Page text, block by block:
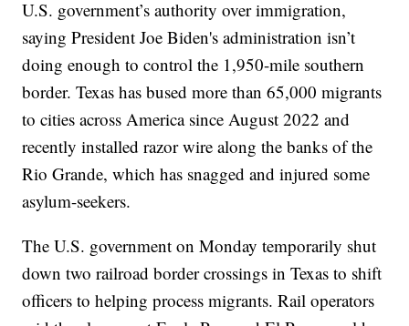
U.S. government’s authority over immigration,
saying President Joe Biden's administration isn’t
doing enough to control the 1,950-mile southern
border. Texas has bused more than 65,000 migrants
to cities across America since August 2022 and
recently installed razor wire along the banks of the
Rio Grande, which has snagged and injured some
asylum-seekers.
The U.S. government on Monday temporarily shut
down two railroad border crossings in Texas to shift
officers to helping process migrants. Rail operators